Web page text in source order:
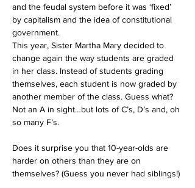
and the feudal system before it was ‘fixed’
by capitalism and the idea of constitutional
government.
This year, Sister Martha Mary decided to
change again the way students are graded
in her class. Instead of students grading
themselves, each student is now graded by
another member of the class. Guess what?
Not an A in sight…but lots of C’s, D’s and, oh
so many F’s.
Does it surprise you that 10-year-olds are
harder on others than they are on
themselves? (Guess you never had siblings!)